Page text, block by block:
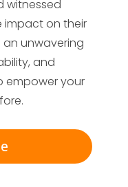
witnessed
impact on their
unwavering
and
empower your